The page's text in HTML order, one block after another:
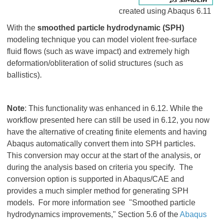
created using Abaqus 6.11
With the smoothed particle hydrodynamic (SPH)
modeling technique you can model violent free-surface
fluid flows (such as wave impact) and extremely high
deformation/obliteration of solid structures (such as
ballistics).
Note: This functionality was enhanced in 6.12. While the
workflow presented here can still be used in 6.12, you now
have the alternative of creating finite elements and having
Abaqus automatically convert them into SPH particles.
This conversion may occur at the start of the analysis, or
during the analysis based on criteria you specify. The
conversion option is supported in Abaqus/CAE and
provides a much simpler method for generating SPH
models. For more information see "Smoothed particle
hydrodynamics improvements," Section 5.6 of theAbaqus